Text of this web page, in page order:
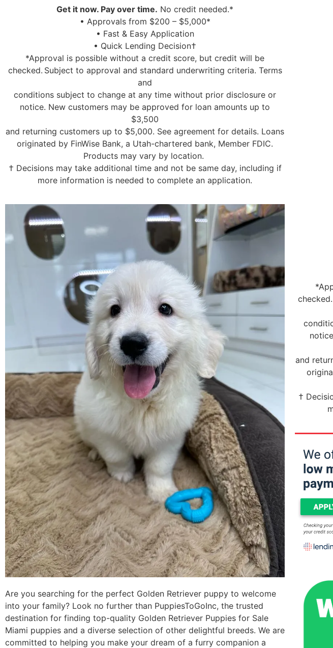
Get it now. Pay over time. No credit needed.*
• Approvals from $200 – $5,000*
• Fast & Easy Application
• Quick Lending Decision†
*Approval is possible without a credit score, but credit will be
checked. Subject to approval and standard underwriting criteria. Terms
and
conditions subject to change at any time without prior disclosure or
notice. New customers may be approved for loan amounts up to
$3,500
and returning customers up to $5,000. See agreement for details. Loans
originated by FinWise Bank, a Utah-chartered bank, Member FDIC.
Products may vary by location.
† Decisions may take additional time and not be same day, including if
more information is needed to complete an application.
Are you searching for the perfect Golden Retriever puppy to welcome
into your family? Look no further than PuppiesToGoInc, the trusted
destination for finding top-quality Golden Retriever Puppies for Sale
Miami puppies and a diverse selection of other delightful breeds. We are
committed to helping you make your dream of a furry companion a
and
†